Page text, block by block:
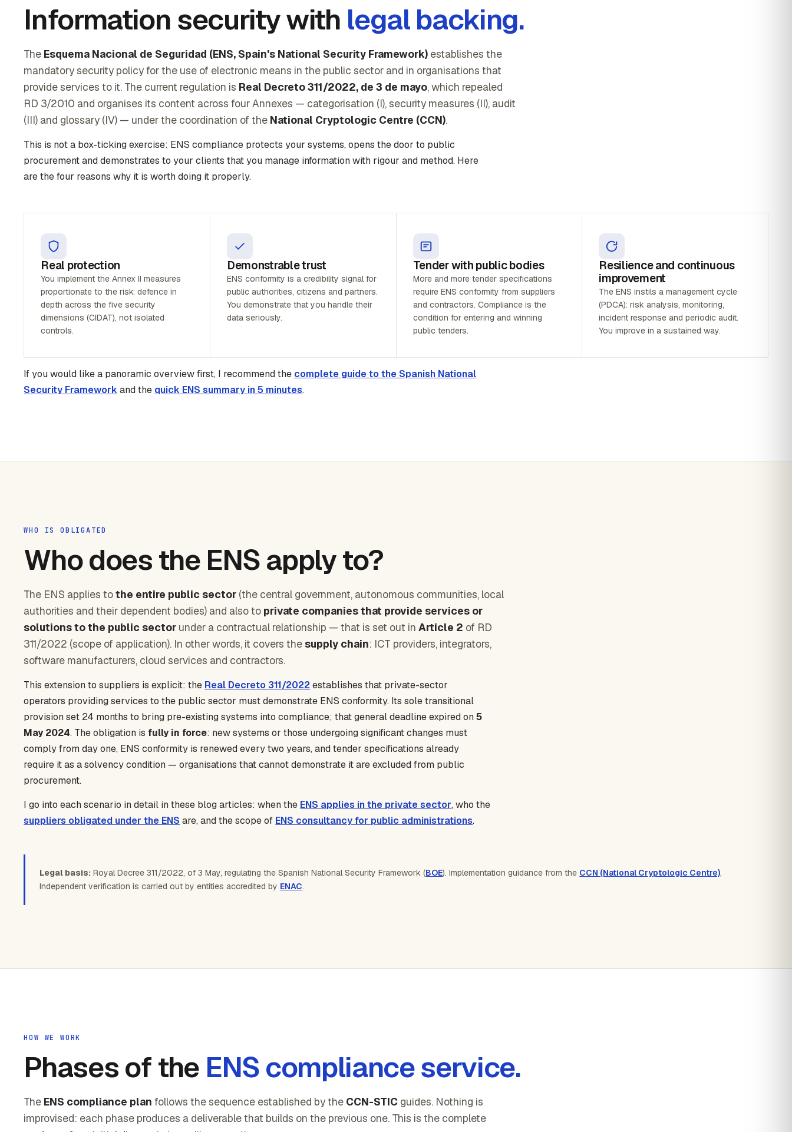
Information security with legal backing.
The Esquema Nacional de Seguridad (ENS, Spain's National Security Framework) establishes the
mandatory security policy for the use of electronic means in the public sector and in organisations that
provide services to it. The current regulation is Real Decreto 311/2022, de 3 de mayo, which repealed
RD 3/2010 and organises its content across four Annexes — categorisation (I), security measures (II), audit
(III) and glossary (IV) — under the coordination of the National Cryptologic Centre (CCN).
This is not a box-ticking exercise: ENS compliance protects your systems, opens the door to public
procurement and demonstrates to your clients that you manage information with rigour and method. Here
are the four reasons why it is worth doing it properly.
Real protection
You implement the Annex II measures
proportionate to the risk: defence in
depth across the five security
dimensions (CIDAT), not isolated
controls.
Demonstrable trust
ENS conformity is a credibility signal for
public authorities, citizens and partners.
You demonstrate that you handle their
data seriously.
Tender with public bodies
More and more tender specifications
require ENS conformity from suppliers
and contractors. Compliance is the
condition for entering and winning
public tenders.
Resilience and continuous
improvement
The ENS instils a management cycle
(PDCA): risk analysis, monitoring,
incident response and periodic audit.
You improve in a sustained way.
If you would like a panoramic overview first, I recommend the complete guide to the Spanish National
Security Framework and the quick ENS summary in 5 minutes.
WHO IS OBLIGATED
Who does the ENS apply to?
The ENS applies tothe entire public sector (the central government, autonomous communities, local
authorities and their dependent bodies) and also to private companies that provide services or
solutions to the public sector under a contractual relationship — that is set out inArticle 2 of RD
311/2022 (scope of application). In other words, it covers the supply chain: ICT providers, integrators,
software manufacturers, cloud services and contractors.
This extension to suppliers is explicit: the Real Decreto 311/2022establishes that private-sector
operators providing services to the public sector must demonstrate ENS conformity. Its sole transitional
provision set 24 months to bring pre-existing systems into compliance; that general deadline expired on5
May 2024. The obligation is fully in force: new systems or those undergoing significant changes must
comply from day one, ENS conformity is renewed every two years, and tender specifications already
require it as a solvency condition — organisations that cannot demonstrate it are excluded from public
procurement.
I go into each scenario in detail in these blog articles: when the ENS applies in the private sector, who the
suppliers obligated under the ENS are, and the scope of ENS consultancy for public administrations.
Legal basis: Royal Decree 311/2022, of 3 May, regulating the Spanish National Security Framework (BOE). Implementation guidance from the CCN (National Cryptologic Centre).
Independent verification is carried out by entities accredited by ENAC.
HOW WE WORK
Phases of the ENS compliance service.
The ENS compliance plan follows the sequence established by the CCN-STIC guides. Nothing is
improvised: each phase produces a deliverable that builds on the previous one. This is the complete